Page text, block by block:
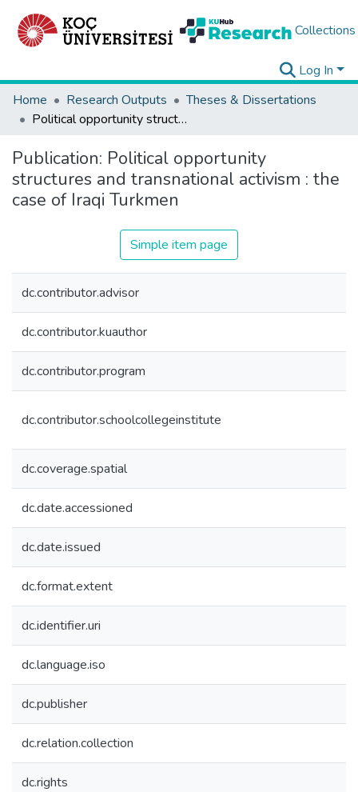
Collections
Log In
Home
Research Outputs
Theses & Dissertations
Political opportunity structures and transnational activism : the case of Iraqi Turkmen
Publication: Political opportunity
structures and transnational activism : the
case of Iraqi Turkmen
Simple item page
dc.contributor.advisor
dc.contributor.kuauthor
dc.contributor.program
dc.contributor.schoolcollegeinstitute
dc.coverage.spatial
dc.date.accessioned
dc.date.issued
dc.format.extent
dc.identifier.uri
dc.language.iso
dc.publisher
dc.relation.collection
dc.rights